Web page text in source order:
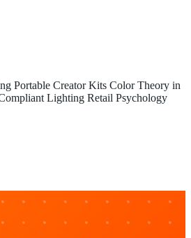
Portable Creator Kits Color Theory in
Lighting Retail Psychology